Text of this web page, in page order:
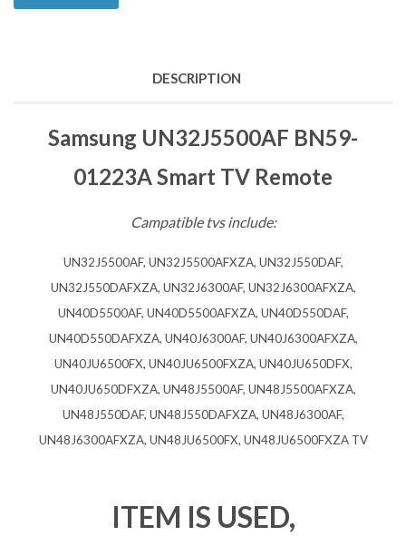
DESCRIPTION
Samsung UN32J5500AF BN59-
01223A Smart TV Remote
Campatible tvs include:
UN32J5500AF, UN32J5500AFXZA, UN32J550DAF,
UN32J550DAFXZA, UN32J6300AF, UN32J6300AFXZA,
UN40D5500AF, UN40D5500AFXZA, UN40D550DAF,
UN40D550DAFXZA, UN40J6300AF, UN40J6300AFXZA,
UN40JU6500FX, UN40JU6500FXZA, UN40JU650DFX,
UN40JU650DFXZA, UN48J5500AF, UN48J5500AFXZA,
UN48J550DAF, UN48J550DAFXZA, UN48J6300AF,
UN48J6300AFXZA, UN48JU6500FX, UN48JU6500FXZA TV
ITEM IS USED,